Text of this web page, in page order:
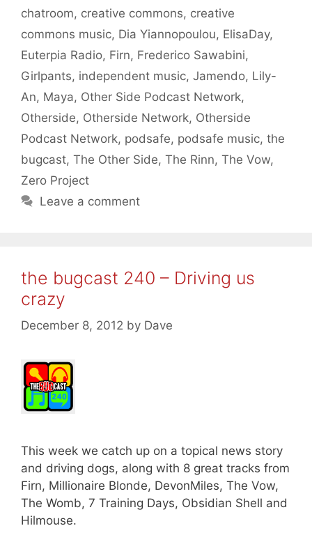
chatroom, creative commons, creative
commons music, Dia Yiannopoulou, ElisaDay,
Euterpia Radio, Firn, Frederico Sawabini,
Girlpants, independent music, Jamendo, Lily-
An, Maya, Other Side Podcast Network,
Otherside, Otherside Network, Otherside
Podcast Network, podsafe, podsafe music, the
bugcast, The Other Side, The Rinn, The Vow,
Zero Project
Leave a comment
the bugcast 240 – Driving us
crazy
December 8, 2012 by Dave
This week we catch up on a topical news story
and driving dogs, along with 8 great tracks from
Firn, Millionaire Blonde, DevonMiles, The Vow,
The Womb, 7 Training Days, Obsidian Shell and
Hilmouse.